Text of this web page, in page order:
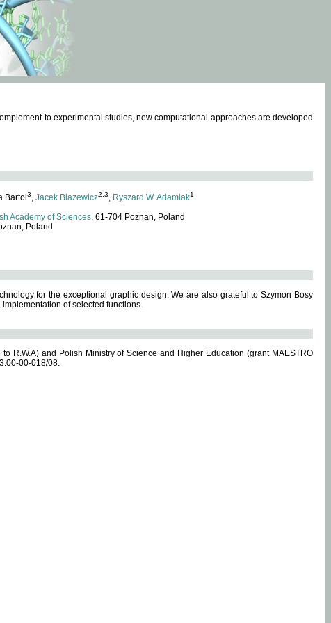
to experimental studies, new computational approaches are developed
Bartol 3, Jacek Blazewicz2,3, Ryszard W. Adamiak1
Academy of Sciences, 61-704 Poznan, Poland
Poland
for the exceptional graphic design. We are also grateful to Szymon Bosy
of selected functions.
R.W.A) and Polish Ministry of Science and Higher Education (grant MAESTRO
00-018/08.